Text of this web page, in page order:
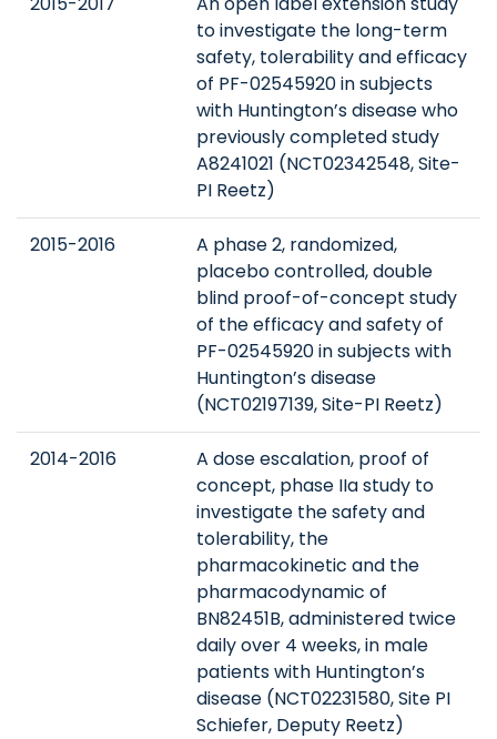
to investigate the long-term
safety, tolerability and efficacy
of PF-02545920 in subjects
with Huntington’s disease who
previously completed study
A8241021 (NCT02342548, Site-
PI Reetz)
2015-2016
A phase 2, randomized,
placebo controlled, double
blind proof-of-concept study
of the efficacy and safety of
PF-02545920 in subjects with
Huntington’s disease
(NCT02197139, Site-PI Reetz)
2014-2016
A dose escalation, proof of
concept, phase IIa study to
investigate the safety and
tolerability, the
pharmacokinetic and the
pharmacodynamic of
BN82451B, administered twice
daily over 4 weeks, in male
patients with Huntington’s
disease (NCT02231580, Site PI
Schiefer, Deputy Reetz)